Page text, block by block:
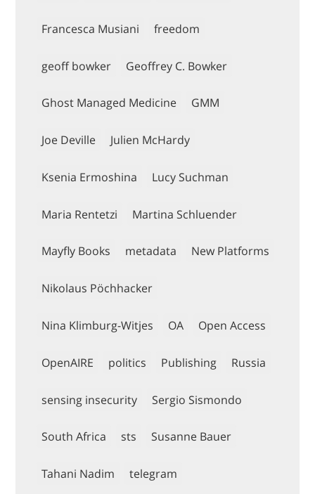
Francesca Musiani freedom
geoff bowker Geoffrey C. Bowker
Ghost Managed Medicine GMM
Joe Deville Julien McHardy
Ksenia Ermoshina Lucy Suchman
Maria Rentetzi Martina Schluender
Mayfly Books metadata New Platforms
Nikolaus Pöchhacker
Nina Klimburg-Witjes OA Open Access
OpenAIRE politics Publishing Russia
sensing insecurity Sergio Sismondo
South Africa sts Susanne Bauer
Tahani Nadim telegram